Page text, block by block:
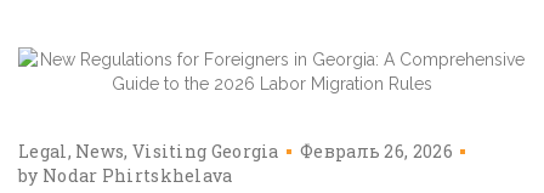
Legal News Visiting Georgia
Февраль 26, 2026
by Nodar Phirtskhelava